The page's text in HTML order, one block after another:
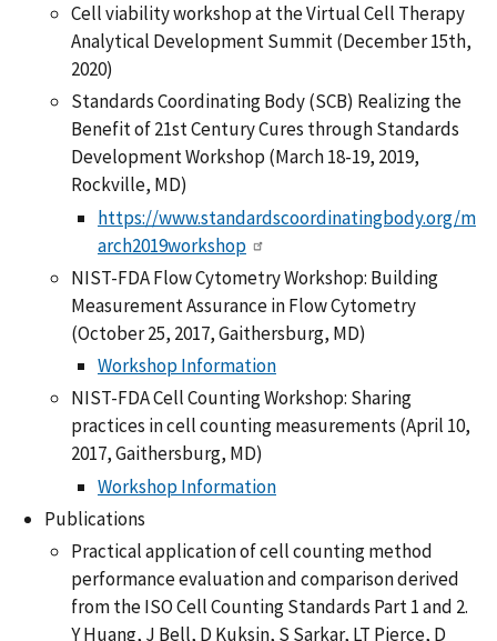
Cell viability workshop at the Virtual Cell Therapy
Analytical Development Summit (December 15th,
2020)
Standards Coordinating Body (SCB) Realizing the
Benefit of 21st Century Cures through Standards
Development Workshop (March 18-19, 2019,
Rockville, MD)
https://www.standardscoordinatingbody.org/m
arch2019workshop
NIST-FDA Flow Cytometry Workshop: Building
Measurement Assurance in Flow Cytometry
(October 25, 2017, Gaithersburg, MD)
Workshop Information
NIST-FDA Cell Counting Workshop: Sharing
practices in cell counting measurements (April 10,
2017, Gaithersburg, MD)
Workshop Information
Publications
Practical application of cell counting method
performance evaluation and comparison derived
from the ISO Cell Counting Standards Part 1 and 2.
Y Huang, J Bell, D Kuksin, S Sarkar, LT Pierce, D